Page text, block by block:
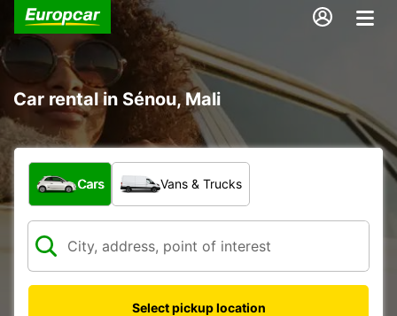
Car rental in Sénou, Mali
What type of vehicle?
Cars Vans & Trucks
Select pickup location